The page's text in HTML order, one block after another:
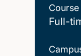
Full-